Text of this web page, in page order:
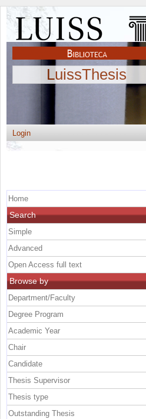
LuissThesis
Login
Home
Search
Simple
Advanced
Open Access full text
Browse by
Department/Faculty
Degree Program
Academic Year
Chair
Candidate
Thesis Supervisor
Thesis type
Outstanding Thesis